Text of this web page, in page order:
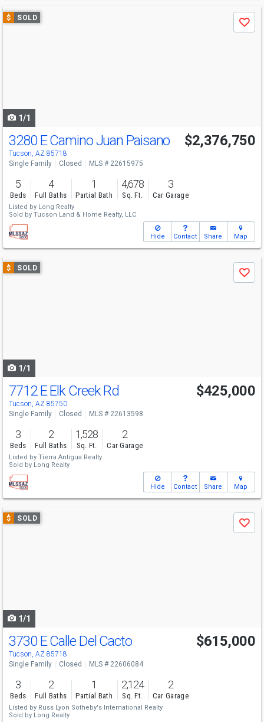
Use
previous
$ SOLD
Save
1/1
3280 E Camino Juan Paisano
Tucson, AZ 85718
$2,376,750
Single Family Closed MLS # 22615975
5
Beds
4
Full Baths
1
Partial Bath
4,678
Sq. Ft.
3
Car Garage
Listed by Long Realty
Sold by Tucson Land & Home Realty, LLC
Hide Contact Share Map
Use
previous
$ SOLD
Save
1/1
7712 E Elk Creek Rd
Tucson, AZ 85750
$425,000
Single Family Closed MLS # 22613598
3
Beds
2
Full Baths
1,528
Sq. Ft.
2
Car Garage
Listed by Tierra Antigua Realty
Sold by Long Realty
Hide Contact Share Map
Use
previous
$ SOLD
Save
1/1
3730 E Calle Del Cacto
Tucson, AZ 85718
$615,000
Single Family Closed MLS # 22606084
3
Beds
2
Full Baths
1
Partial Bath
2,124
Sq. Ft.
2
Car Garage
Listed by Russ Lyon Sotheby's International Realty
Sold by Long Realty